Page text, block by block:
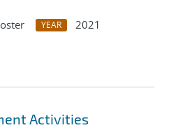
YEAR
2021
Activities